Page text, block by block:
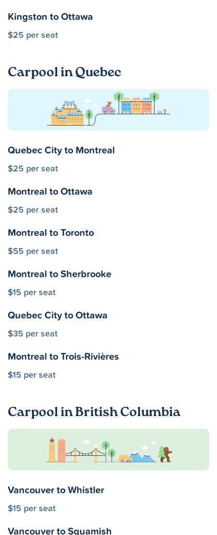
Kingston to Ottawa
$25 per seat
Carpool in Quebec
Quebec City to Montreal
$25 per seat
Montreal to Ottawa
$25 per seat
Montreal to Toronto
$55 per seat
Montreal to Sherbrooke
$15 per seat
Quebec City to Ottawa
$35 per seat
Montreal to Trois-Rivières
$15 per seat
Carpool in British Columbia
Vancouver to Whistler
$15 per seat
Vancouver to Squamish